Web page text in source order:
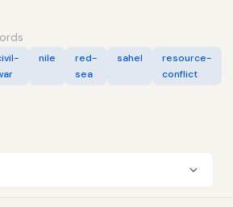
nile
red-
sea
sahel
resource-
conflict